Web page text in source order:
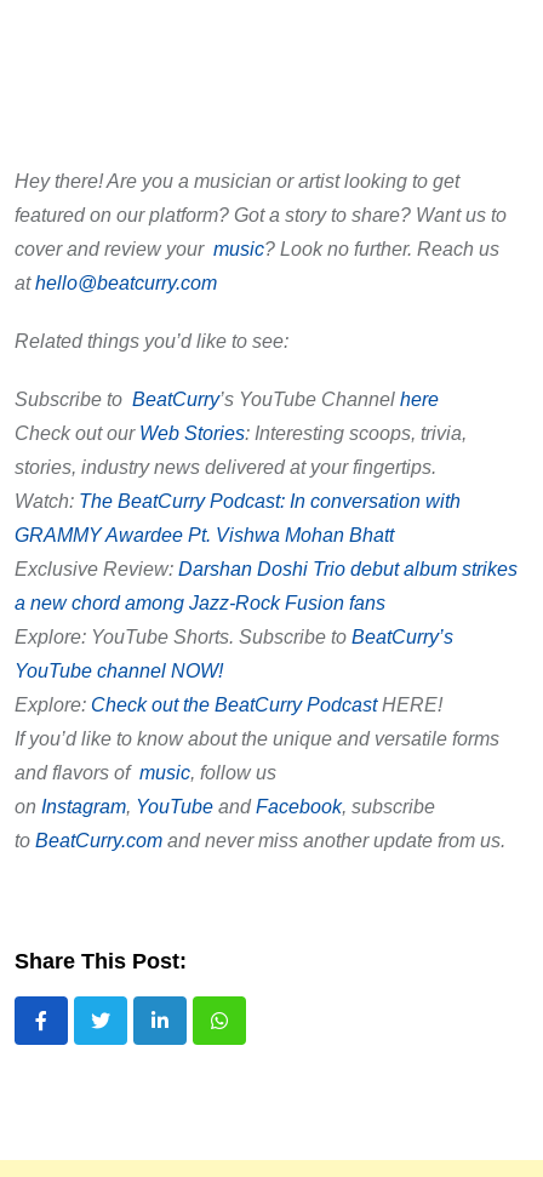
Hey there! Are you a musician or artist looking to get
featured on our platform? Got a story to share? Want us to
cover and review your music? Look no further. Reach us
athello@beatcurry.com
Related things you’d like to see:
Subscribe to BeatCurry’s YouTube Channel here
Check out our Web Stories: Interesting scoops, trivia,
stories, industry news delivered at your fingertips.
Watch: The BeatCurry Podcast: In conversation with
GRAMMY Awardee Pt. Vishwa Mohan Bhatt
Exclusive Review: Darshan Doshi Trio debut album strikes
a new chord among Jazz-Rock Fusion fans
Explore: YouTube Shorts. Subscribe to BeatCurry’s
YouTube channel NOW!
Explore: Check out the BeatCurry PodcastHERE!
If you’d like to know about the unique and versatile forms
and flavors of music, follow us
on Instagram, YouTube andFacebook, subscribe
to BeatCurry.com and never miss another update from us.
Share This Post:
LinkedInWhatsapp